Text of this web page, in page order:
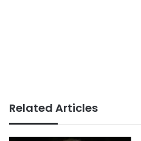
Related Articles